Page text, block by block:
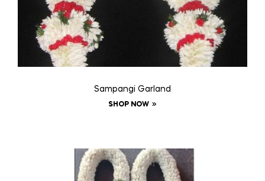
Sampangi Garland
SHOP NOW